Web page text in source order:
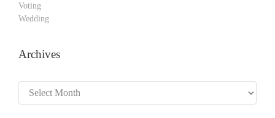
Voting
Wedding
Archives
Archives